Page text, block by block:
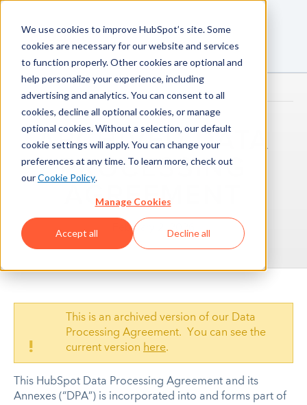
We use cookies to improve HubSpot’s site. Some
cookies are necessary for our website and services
to function properly. Other cookies are optional and
help personalize your experience, including
advertising and analytics. You can consent to all
cookies, decline all optional cookies, or manage
optional cookies. Without a selection, our default
cookie settings will apply. You can change your
preferences at any time. To learn more, check out
ourCookie Policy.
Manage Cookies
Accept all Decline all
ARCHIVED DATA
PROCESSING
AGREEMENT
February 2, 2026
!
This is an archived version of our Data
Processing Agreement. You can see the
current version here.
This HubSpot Data Processing Agreement and its
Annexes (“DPA”) is incorporated into and forms part of